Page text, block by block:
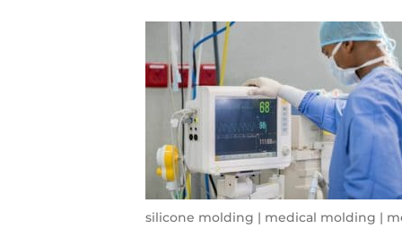
silicone molding | medical molding |